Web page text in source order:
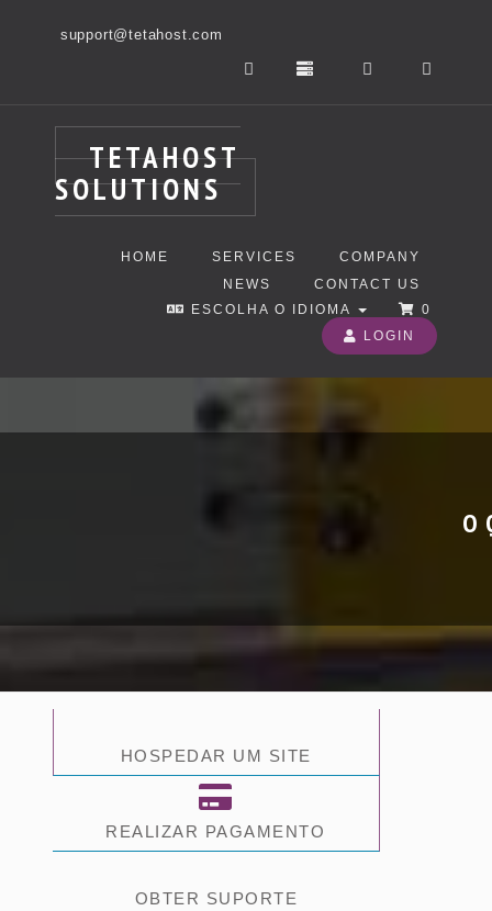
support@tetahost.com
TETAHOST
SOLUTIONS
HOME SERVICES
COMPANY
NEWS
CONTACT US
ESCOLHA O IDIOMA
0
LOGIN
O
HOSPEDAR UM SITE
REALIZAR PAGAMENTO
OBTER SUPORTE